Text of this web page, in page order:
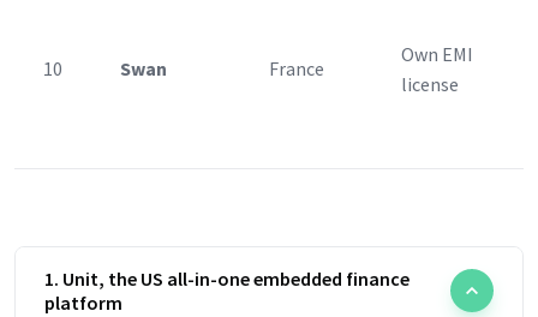
10 Swan France
Own EMI
license
1. Unit, the US all-in-one embedded finance
platform